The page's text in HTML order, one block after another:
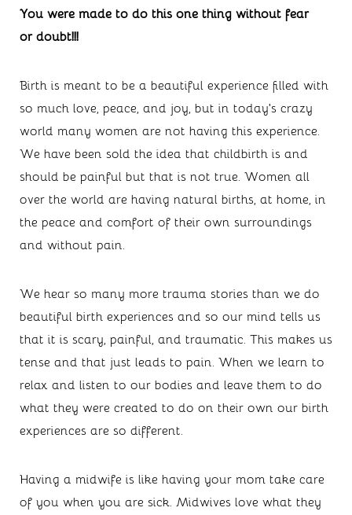
You were made to do this one thing without fear
or doubt!!!
Birth is meant to be a beautiful experience filled with
so much love, peace, and joy, but in today’s crazy
world many women are not having this experience.
We have been sold the idea that childbirth is and
should be painful but that is not true. Women all
over the world are having natural births, at home, in
the peace and comfort of their own surroundings
and without pain.
We hear so many more trauma stories than we do
beautiful birth experiences and so our mind tells us
that it is scary, painful, and traumatic. This makes us
tense and that just leads to pain. When we learn to
relax and listen to our bodies and leave them to do
what they were created to do on their own our birth
experiences are so different.
Having a midwife is like having your mom take care
of you when you are sick. Midwives love what they